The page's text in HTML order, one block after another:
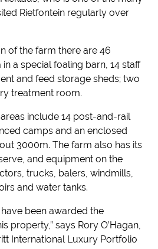
Rietfontein regularly over
of the farm there are 46
a special foaling barn, 14 staff
and feed storage sheds; two
treatment room.
include 14 post-and-rail
camps and an enclosed
3000m. The farm also has its
and equipment on the
trucks, balers, windmills,
and water tanks.
been awarded the
property,” says Rory O’Hagan,
International Luxury Portfolio